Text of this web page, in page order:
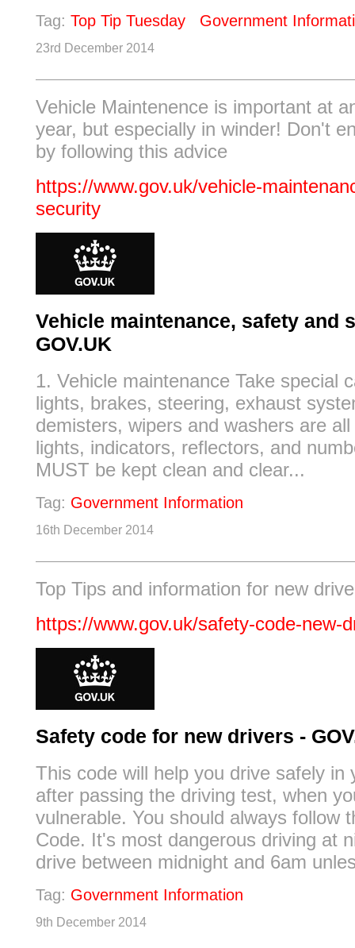
Tag: Top Tip Tuesday Government
23rd December 2014
Vehicle Maintenence is important at
year, but especially in winder! Don't
by following this advice
https://www.gov.uk/vehicle-
security
Vehicle maintenance, safety and
GOV.UK
1. Vehicle maintenance Take special
lights, brakes, steering, exhaust
demisters, wipers and washers are
lights, indicators, reflectors, and
MUST be kept clean and clear...
Tag: Government Information
16th December 2014
Top Tips and information for new
https://www.gov.uk/safety-code-new-
Safety code for new drivers -
This code will help you drive safely in
after passing the driving test, when
vulnerable. You should always follow
Code. It's most dangerous driving at
drive between midnight and 6am
Tag: Government Information
9th December 2014